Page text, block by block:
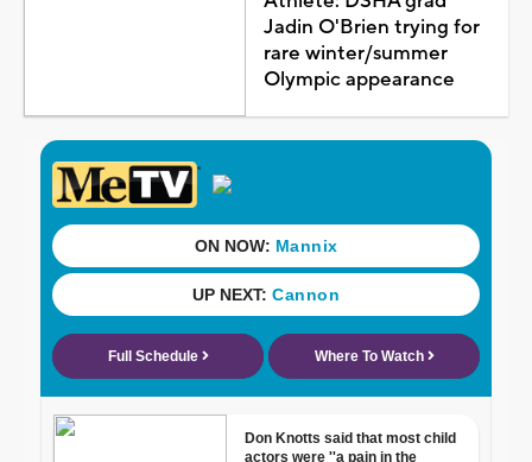
Jadin O'Brien trying for
rare winter/summer
Olympic appearance